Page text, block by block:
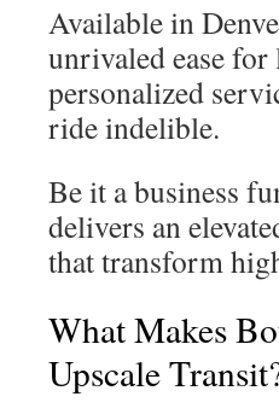
Available in
unrivaled ease
personalized
ride indelible.
Be it a business
delivers an
that transform
What Makes
Upscale